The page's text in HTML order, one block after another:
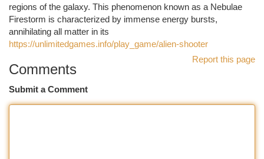
regions of the galaxy. This phenomenon known as a Nebulae
Firestorm is characterized by immense energy bursts,
annihilating all matter in its
https://unlimitedgames.info/play_game/alien-shooter
Report this page
Comments
Submit a Comment